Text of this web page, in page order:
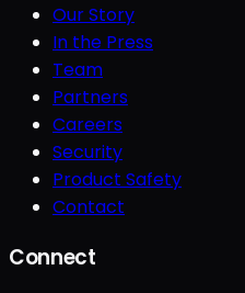
Our Story
In the Press
Team
Partners
Careers
Security
Product Safety
Contact
Connect